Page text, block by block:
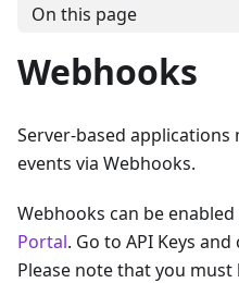
On this page
Webhooks
Server-based applications
events via Webhooks.
Webhooks can be
Portal. Go to API Keys
Please note that you